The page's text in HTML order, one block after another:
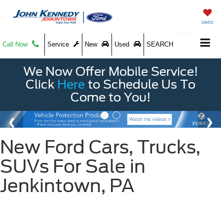
SAVED
Call Now Service New Used SEARCH
We Now Offer Mobile Service!
Click Here to Schedule Us To
Come to You!
New Ford Cars, Trucks,
SUVs For Sale in
Jenkintown, PA